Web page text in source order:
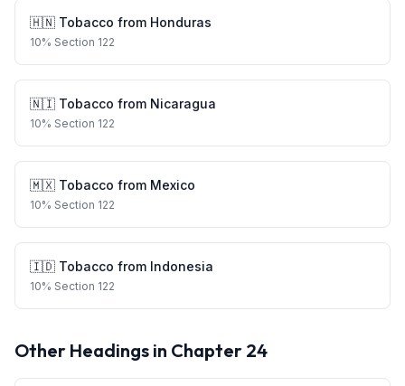
🇭🇳 Tobacco from Honduras
10% Section 122
🇳🇮 Tobacco from Nicaragua
10% Section 122
🇲🇽 Tobacco from Mexico
10% Section 122
🇮🇩 Tobacco from Indonesia
10% Section 122
Other Headings in Chapter 24